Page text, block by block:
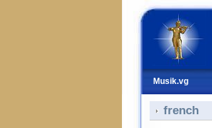
Musik.vg
french